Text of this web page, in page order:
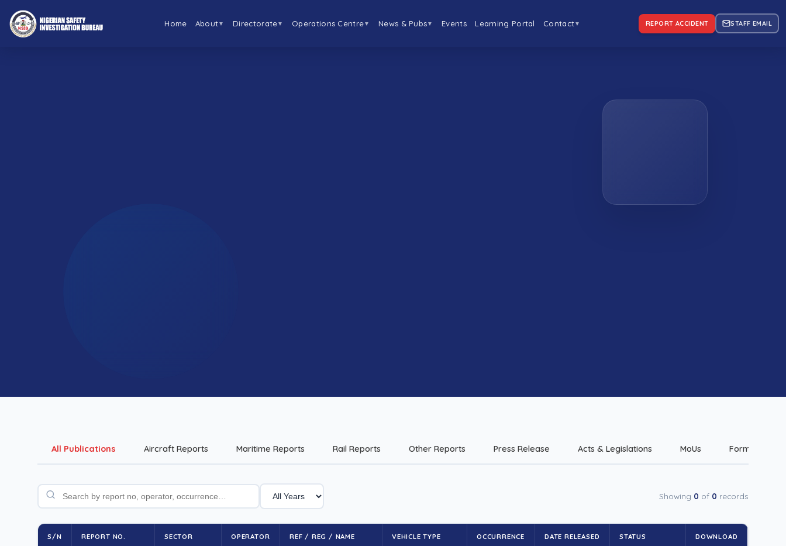
Home About▼ Directorate▼ Operations Centre▼ News & Pubs▼ Events Learning Portal Contact▼ REPORT ACCIDENT STAFF EMAIL
All Publications Aircraft Reports Maritime Reports Rail Reports Other Reports Press Release Acts & Legislations MoUs Forms &
Showing 0 of 0 records
S/N REPORT NO. SECTOR OPERATOR REF / REG / NAME VEHICLE TYPE OCCURRENCE DATE RELEASED STATUS DOWNLOAD